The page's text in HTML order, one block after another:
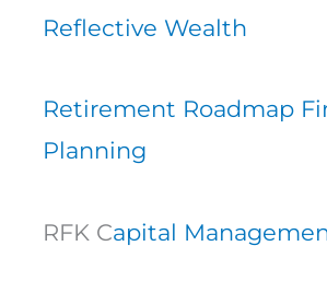
Reflective Wealth
Retirement Roadmap
Planning
RFK Capital